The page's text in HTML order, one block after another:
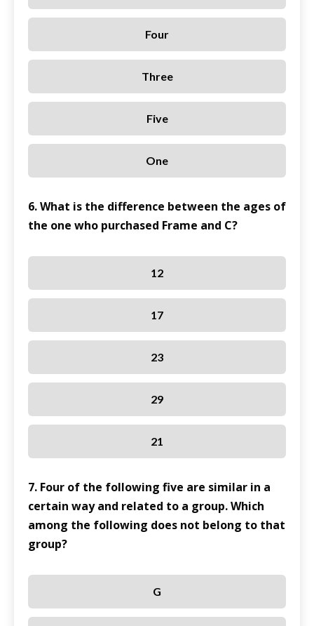
Four
Three
Five
One
6. What is the difference between the ages of
the one who purchased Frame and C?
12
17
23
29
21
7. Four of the following five are similar in a
certain way and related to a group. Which
among the following does not belong to that
group?
G